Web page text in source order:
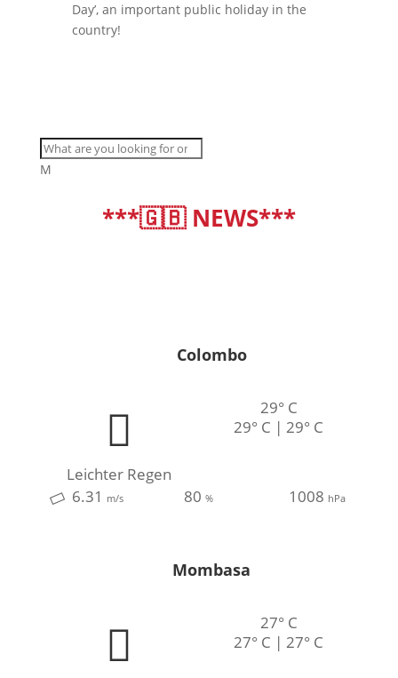
Day’, an important public holiday in the
country!
M
***🇬🇧 NEWS***
Colombo
Leichter Regen
29° C
29° C | 29° C
6.31 m/s 80% 1008 hPa
Mombasa
27° C
27° C | 27° C